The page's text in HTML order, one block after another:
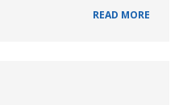
READ MORE